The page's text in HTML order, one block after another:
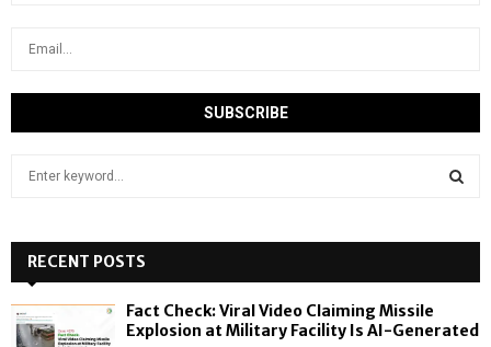
h
f
o
RECENT POSTS
Fact Check: Viral Video Claiming Missile
Explosion at Military Facility Is AI-Generated